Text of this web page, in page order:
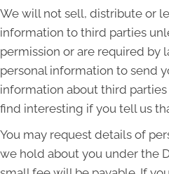
We will not sell, distribute or
information to third parties
permission or are required by
personal information to send
information about third
find interesting if you tell us
You may request details of
we hold about you under the